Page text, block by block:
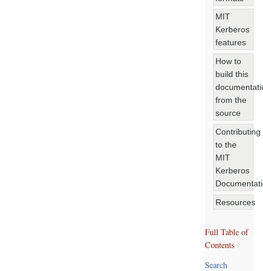
MIT
Kerberos
features
How to
build this
from the
source
Contributing
to the
MIT
Kerberos
Resources
Full Table of
Contents
Search